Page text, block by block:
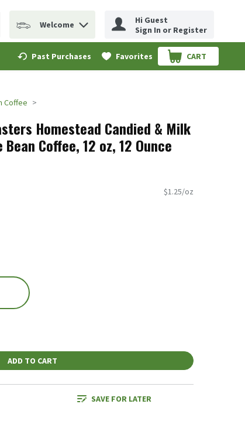
find items.
search query
Welcome
Hi Guest
Sign In or Register
Past Purchases Favorites CART
.
Coffee
Homestead Candied & Milk
Coffee, 12 oz, 12 Ounce
$1.25/oz
ADD TO CART
SAVE FOR LATER